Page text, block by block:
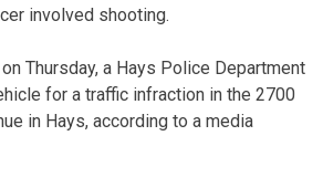
involved shooting.
Thursday, a Hays Police Department
for a traffic infraction in the 2700
in Hays, according to a media